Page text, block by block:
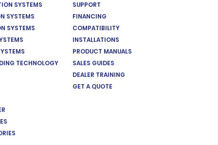
SYSTEMS
SYSTEMS
SYSTEMS
TECHNOLOGY
SUPPORT
FINANCING
COMPATIBILITY
INSTALLATIONS
PRODUCT MANUALS
SALES GUIDES
DEALER TRAINING
GET A QUOTE